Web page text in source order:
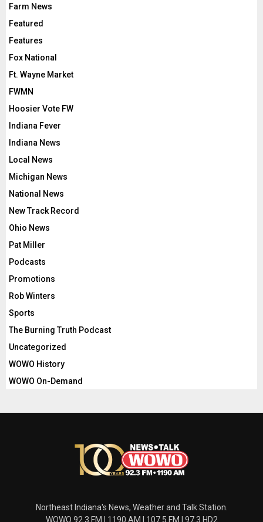
Farm News
Featured
Features
Fox National
Ft. Wayne Market
FWMN
Hoosier Vote FW
Indiana Fever
Indiana News
Local News
Michigan News
National News
New Track Record
Ohio News
Pat Miller
Podcasts
Promotions
Rob Winters
Sports
The Burning Truth Podcast
Uncategorized
WOWO History
WOWO On-Demand
Northeast Indiana's News, Weather and Talk Station.
WOWO 92.3 FM | 1190 AM | 107.5 FM | 97.3 HD2